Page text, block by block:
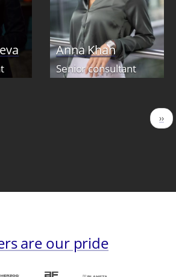
Anna Khan
Senior consultant
››
are our pride